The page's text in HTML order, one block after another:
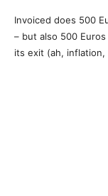
Invoiced does 500
– but also 500
its exit (ah,